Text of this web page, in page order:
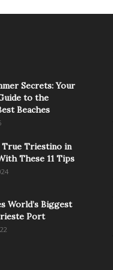
Secrets: Your
to the
Beaches
True Triestino in
These 11 Tips
World’s Biggest
Port